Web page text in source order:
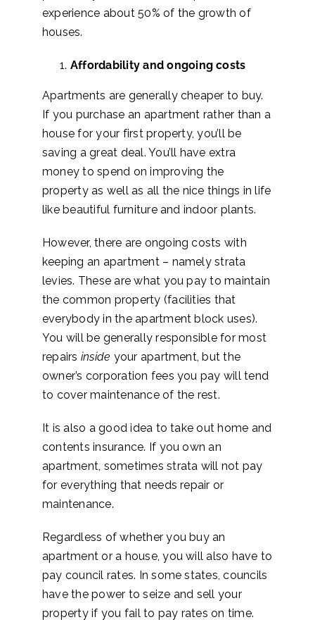
experience about 50% of the growth of
houses.
Affordability and ongoing costs
Apartments are generally cheaper to buy.
If you purchase an apartment rather than a
house for your first property, you’ll be
saving a great deal. You’ll have extra
money to spend on improving the
property as well as all the nice things in life
like beautiful furniture and indoor plants.
However, there are ongoing costs with
keeping an apartment – namely strata
levies. These are what you pay to maintain
the common property (facilities that
everybody in the apartment block uses).
You will be generally responsible for most
repairs inside your apartment, but the
owner’s corporation fees you pay will tend
to cover maintenance of the rest.
It is also a good idea to take out home and
contents insurance. If you own an
apartment, sometimes strata will not pay
for everything that needs repair or
maintenance.
Regardless of whether you buy an
apartment or a house, you will also have to
pay council rates. In some states, councils
have the power to seize and sell your
property if you fail to pay rates on time.